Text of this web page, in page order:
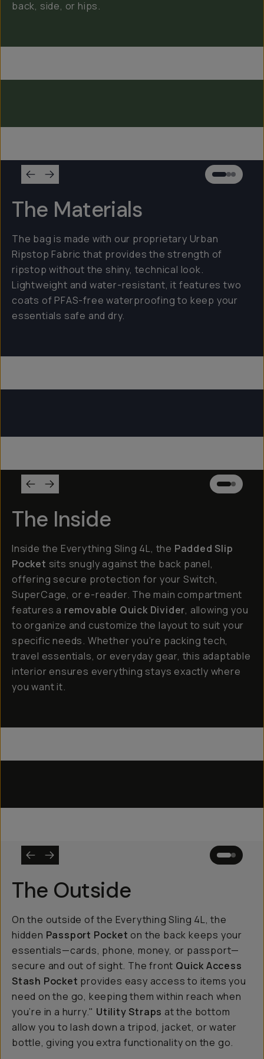
back, side, or hips.
Everything Sling 4L
Everything Sling 2L
The Materials
The bag is made with our proprietary Urban
Ripstop Fabric that provides the strength of
ripstop without the shiny, technical look.
Lightweight and water-resistant, it features two
coats of PFAS-free waterproofing to keep your
essentials safe and dry.
Everything Sling 4L
Everything Sling 2L
The Inside
Inside the Everything Sling 4L, the Padded Slip
Pocket sits snugly against the back panel,
offering secure protection for your Switch,
SuperCage, or e-reader. The main compartment
features a removable Quick Divider, allowing you
to organize and customize the layout to suit your
specific needs. Whether you're packing tech,
travel essentials, or everyday gear, this adaptable
interior ensures everything stays exactly where
you want it.
Everything Sling 4L
Everything Sling 2L
The Outside
On the outside of the Everything Sling 4L, the
hidden Passport Pocket on the back keeps your
essentials—cards, phone, money, or passport—
secure and out of sight. The front Quick Access
Stash Pocket provides easy access to items you
need on the go, keeping them within reach when
you’re in a hurry." Utility Straps at the bottom
allow you to lash down a tripod, jacket, or water
bottle, giving you extra functionality on the go.